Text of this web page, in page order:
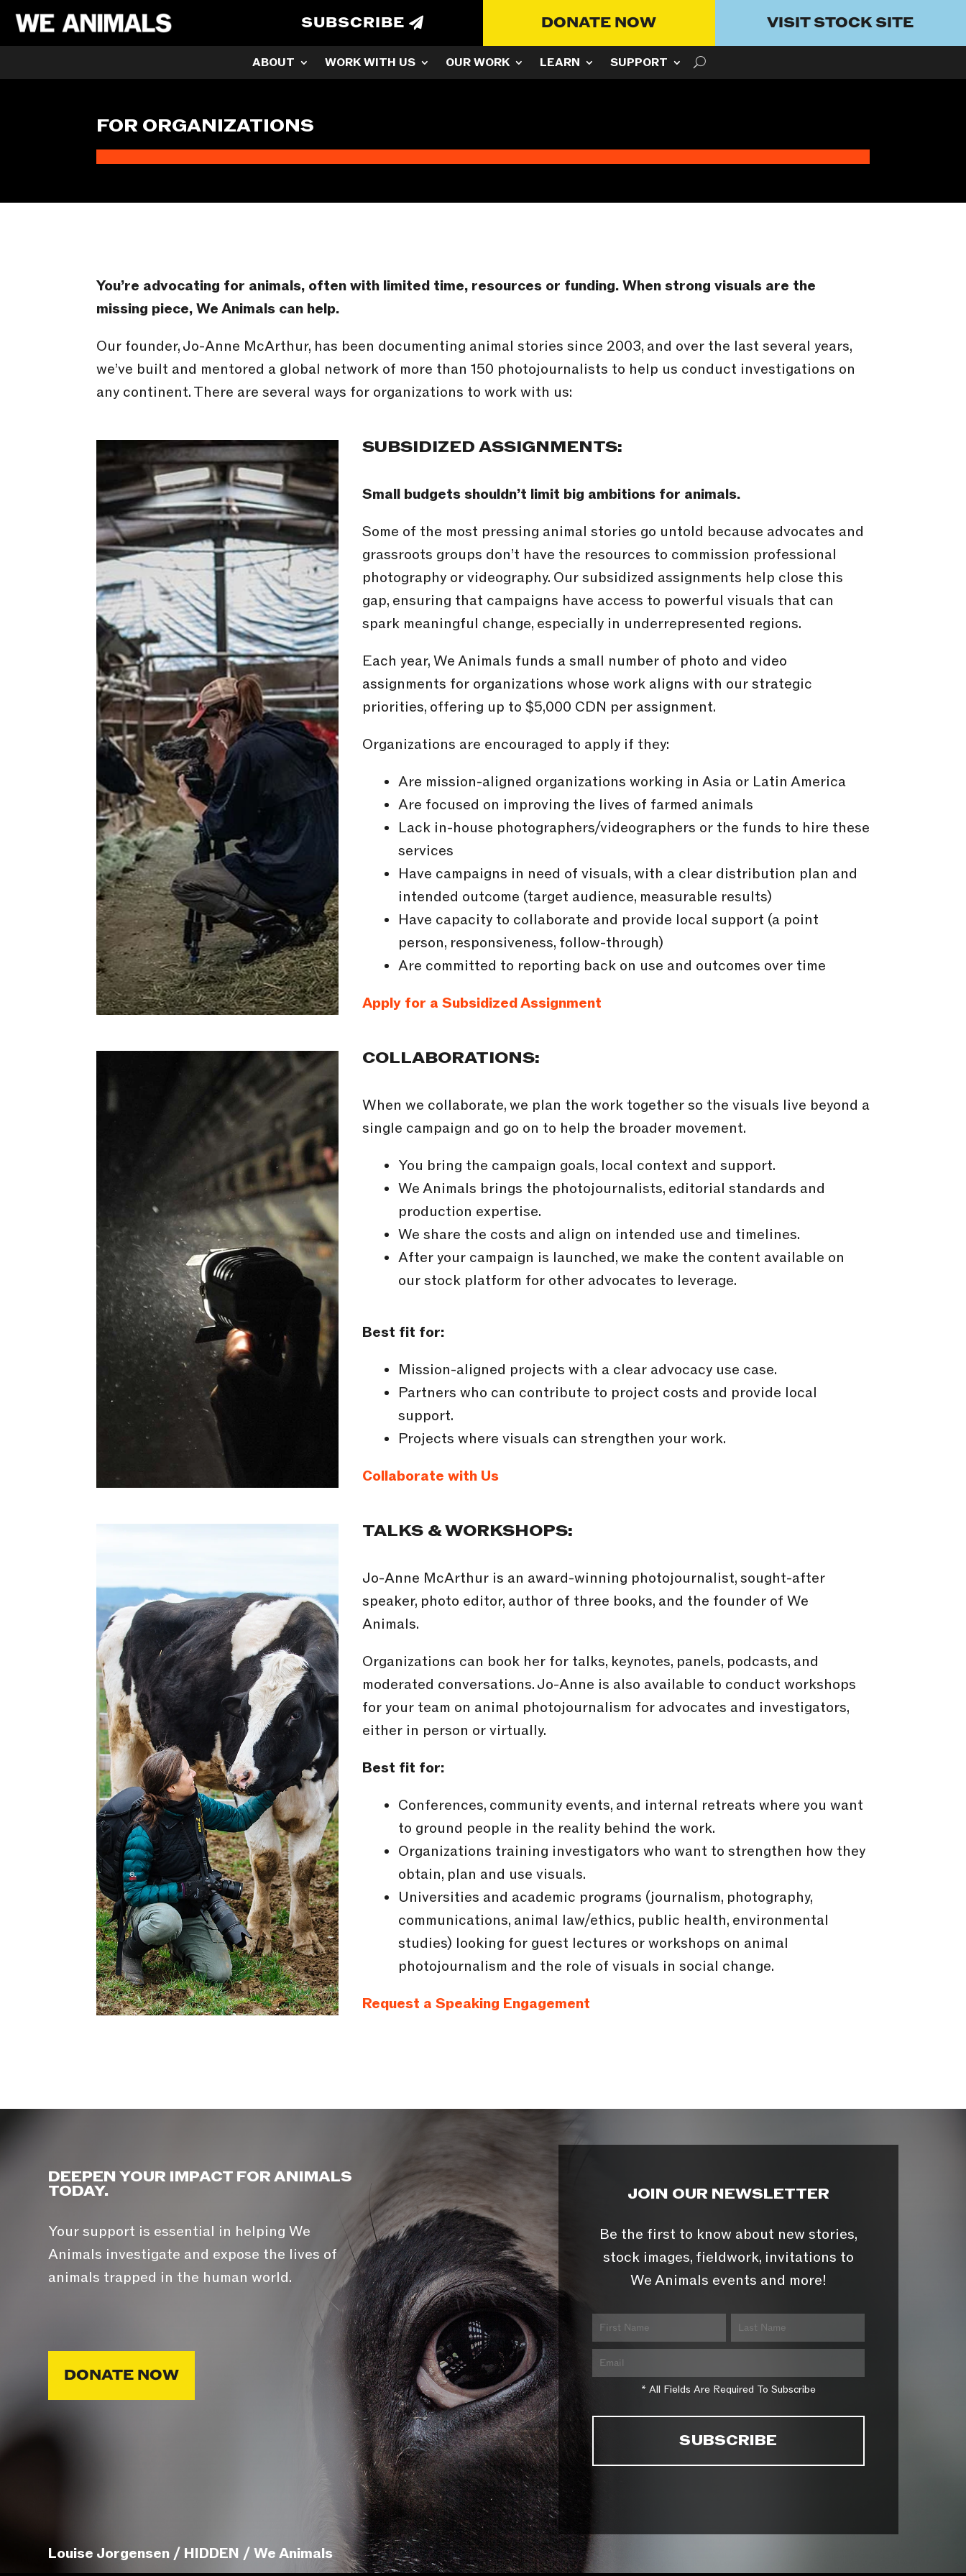
SUBSCRIBE DONATE NOW VISIT STOCK SITE
ABOUT WORK WITH US OUR WORK LEARN SUPPORT
FOR ORGANIZATIONS
You’re advocating for animals, often with limited time, resources or funding. When strong visuals are the
missing piece, We Animals can help.
Our founder, Jo-Anne McArthur, has been documenting animal stories since 2003, and over the last several years,
we’ve built and mentored a global network of more than 150 photojournalists to help us conduct investigations on
any continent. There are several ways for organizations to work with us:
SUBSIDIZED ASSIGNMENTS:
Small budgets shouldn’t limit big ambitions for animals.
Some of the most pressing animal stories go untold because advocates and
grassroots groups don’t have the resources to commission professional
photography or videography. Our subsidized assignments help close this
gap, ensuring that campaigns have access to powerful visuals that can
spark meaningful change, especially in underrepresented regions.
Each year, We Animals funds a small number of photo and video
assignments for organizations whose work aligns with our strategic
priorities, offering up to $5,000 CDN per assignment.
Organizations are encouraged to apply if they:
Are mission-aligned organizations working in Asia or Latin America
Are focused on improving the lives of farmed animals
Lack in-house photographers/videographers or the funds to hire these
services
Have campaigns in need of visuals, with a clear distribution plan and
intended outcome (target audience, measurable results)
Have capacity to collaborate and provide local support (a point
person, responsiveness, follow-through)
Are committed to reporting back on use and outcomes over time
Apply for a Subsidized Assignment
COLLABORATIONS:
When we collaborate, we plan the work together so the visuals live beyond a
single campaign and go on to help the broader movement.
You bring the campaign goals, local context and support.
We Animals brings the photojournalists, editorial standards and
production expertise.
We share the costs and align on intended use and timelines.
After your campaign is launched, we make the content available on
our stock platform for other advocates to leverage.
Best fit for:
Mission-aligned projects with a clear advocacy use case.
Partners who can contribute to project costs and provide local
support.
Projects where visuals can strengthen your work.
Collaborate with Us
TALKS & WORKSHOPS:
Jo-Anne McArthur is an award-winning photojournalist, sought-after
speaker, photo editor, author of three books, and the founder of We
Animals.
Organizations can book her for talks, keynotes, panels, podcasts, and
moderated conversations. Jo-Anne is also available to conduct workshops
for your team on animal photojournalism for advocates and investigators,
either in person or virtually.
Best fit for:
Conferences, community events, and internal retreats where you want
to ground people in the reality behind the work.
Organizations training investigators who want to strengthen how they
obtain, plan and use visuals.
Universities and academic programs (journalism, photography,
communications, animal law/ethics, public health, environmental
studies) looking for guest lectures or workshops on animal
photojournalism and the role of visuals in social change.
Request a Speaking Engagement
DEEPEN YOUR IMPACT FOR ANIMALS
TODAY.
Your support is essential in helping We
Animals investigate and expose the lives of
animals trapped in the human world.
DONATE NOW
JOIN OUR NEWSLETTER
Be the first to know about new stories,
stock images, fieldwork, invitations to
We Animals events and more!
* All Fields Are Required To Subscribe
Louise Jorgensen / HIDDEN / We Animals